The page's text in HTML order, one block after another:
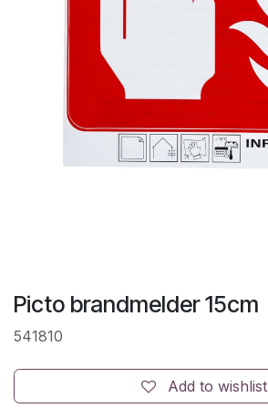
Picto brandmelder 15cm
541810
Add to wishlist